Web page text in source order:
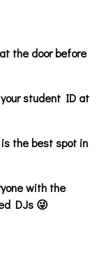
the door before
student ID at
the best spot in
with the
DJs 😜